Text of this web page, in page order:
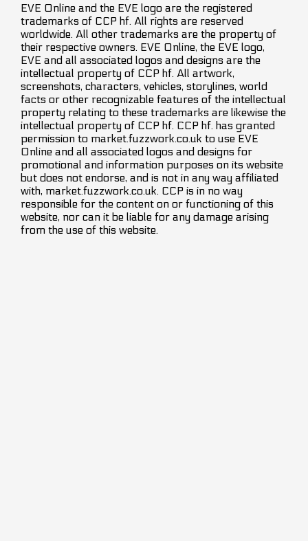
EVE Online and the EVE logo are the registered
trademarks of CCP hf. All rights are reserved
worldwide. All other trademarks are the property of
their respective owners. EVE Online, the EVE logo,
EVE and all associated logos and designs are the
intellectual property of CCP hf. All artwork,
screenshots, characters, vehicles, storylines, world
facts or other recognizable features of the intellectual
property relating to these trademarks are likewise the
intellectual property of CCP hf. CCP hf. has granted
permission to market.fuzzwork.co.uk to use EVE
Online and all associated logos and designs for
promotional and information purposes on its website
but does not endorse, and is not in any way affiliated
with, market.fuzzwork.co.uk. CCP is in no way
responsible for the content on or functioning of this
website, nor can it be liable for any damage arising
from the use of this website.